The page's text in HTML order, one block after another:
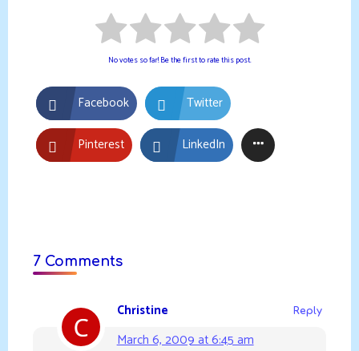
No votes so far! Be the first to rate this post.
Facebook Twitter
Pinterest LinkedIn
7 Comments
Christine
March 6, 2009 at 6:45 am
Reply